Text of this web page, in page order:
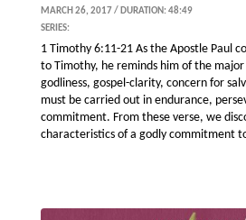
MARCH 26, 2017 / DURATION: 48:49
SERIES:
1 Timothy 6:11-21 As the Apostle Paul
to Timothy, he reminds him of the
godliness, gospel-clarity, concern for
must be carried out in endurance,
commitment. From these verse, we
characteristics of a godly commitment